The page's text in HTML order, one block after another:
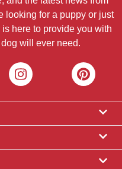
looking for a puppy or just
here to provide you with
will ever need.